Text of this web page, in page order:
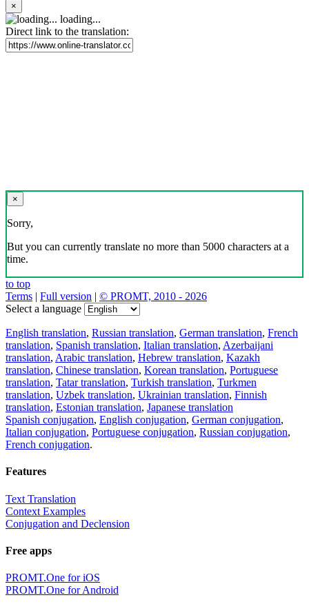
×
loading...
Direct link to the translation:
×
Sorry,
But you can currently translate no more than 5000 characters at a
time.
to top
Terms | Full version | © PROMT, 2010 - 2026
Select a language
English translation, Russian translation, German translation, French
translation, Spanish translation, Italian translation, Azerbaijani
translation, Arabic translation, Hebrew translation, Kazakh
translation, Chinese translation, Korean translation, Portuguese
translation, Tatar translation, Turkish translation, Turkmen
translation, Uzbek translation, Ukrainian translation, Finnish
translation, Estonian translation, Japanese translation
Spanish conjugation, English conjugation, German conjugation,
Italian conjugation, Portuguese conjugation, Russian conjugation,
French conjugation.
Features
Text Translation
Context Examples
Conjugation and Declension
Free apps
PROMT.One for iOS
PROMT.One for Android